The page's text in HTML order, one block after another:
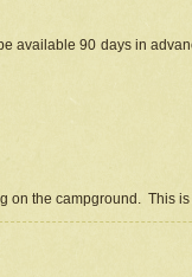
available 90 days in
on the campground. This